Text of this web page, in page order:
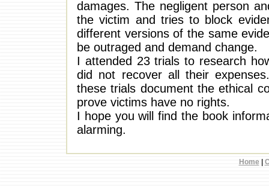
damages. The negligent person
the victim and tries to block
different versions of the same
be outraged and demand change.
I attended 23 trials to research
did not recover all their
these trials document the ethical
prove victims have no rights.
I hope you will find the book
alarming.
Home